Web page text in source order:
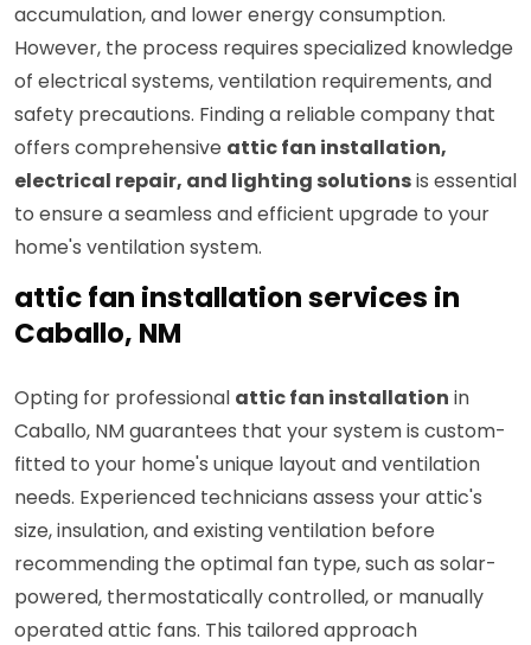
accumulation, and lower energy consumption.
However, the process requires specialized knowledge
of electrical systems, ventilation requirements, and
safety precautions. Finding a reliable company that
offers comprehensive attic fan installation,
electrical repair, and lighting solutionsis essential
to ensure a seamless and efficient upgrade to your
home's ventilation system.
attic fan installation services in
Caballo, NM
Opting for professional attic fan installation in
Caballo, NM guarantees that your system is custom-
fitted to your home's unique layout and ventilation
needs. Experienced technicians assess your attic's
size, insulation, and existing ventilation before
recommending the optimal fan type, such as solar-
powered, thermostatically controlled, or manually
operated attic fans. This tailored approach